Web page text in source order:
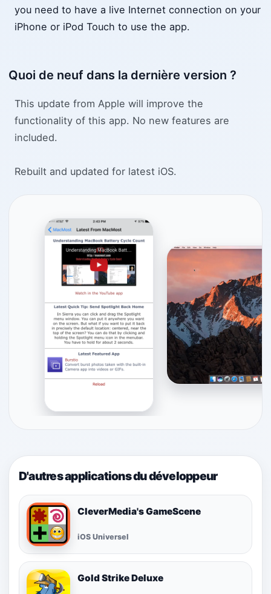
you need to have a live Internet connection on your
iPhone or iPod Touch to use the app.
Quoi de neuf dans la dernière version ?
This update from Apple will improve the
functionality of this app. No new features are
included.
Rebuilt and updated for latest iOS.
D'autres applications du développeur
CleverMedia's GameScene
iOS Universel
Gold Strike Deluxe